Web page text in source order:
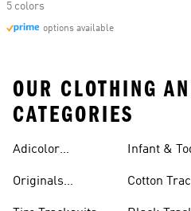
5 colors
options available
OUR CLOTHING
CATEGORIES
Adicolor
Originals
Infant &
Cotton